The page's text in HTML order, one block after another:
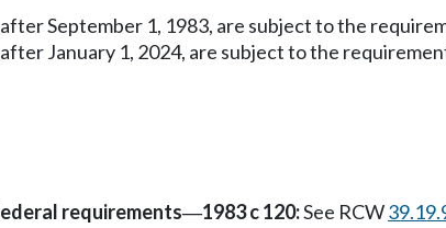
September 1, 1983, are subject to the
January 1, 2024, are subject to the
requirements—1983 c 120:See RCW